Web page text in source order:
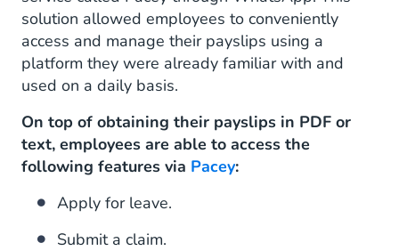
solution allowed employees to conveniently
access and manage their payslips using a
platform they were already familiar with and
used on a daily basis.
On top of obtaining their payslips in PDF or
text, employees are able to access the
following features via Pacey:
Apply for leave.
Submit a claim.